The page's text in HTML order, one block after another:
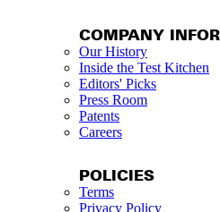
COMPANY
Our History
Inside the Test Kitchen
Editors' Picks
Press Room
Patents
Careers
POLICIES
Terms
Privacy Policy